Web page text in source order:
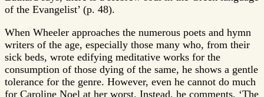
of the Evangelist’ (p. 48).
When Wheeler approaches the numerous poets and hymn
writers of the age, especially those many who, from their
sick beds, wrote edifying meditative works for the
consumption of those dying of the same, he shows a gentle
tolerance for the genre. However, even he cannot do much
for Caroline Noel at her worst. Instead, he comments, ‘The